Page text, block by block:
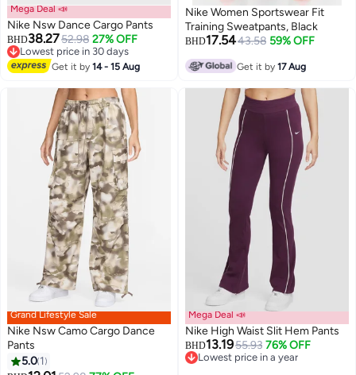
Mega Deal 📣
Nike Nsw Dance Cargo Pants
BHD38.2752.98 27% OFF
Lowest price in 30 days
Lowest price in 30 days
Get it by14 - 15 Aug
Nike Women Sportswear Fit
Training Sweatpants, Black
BHD17.5443.58 59% OFF
Get it by17 Aug
Grand Lifestyle Sale
Nike Nsw Camo Cargo Dance
Pants
5.0 1
Mega Deal 📣
Nike High Waist Slit Hem Pants
BHD13.1955.93 76% OFF
Lowest price in a year